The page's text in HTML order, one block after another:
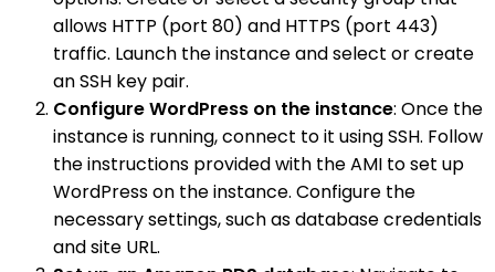
allows HTTP (port 80) and HTTPS (port 443)
traffic. Launch the instance and select or create
an SSH key pair.
Configure WordPress on the instance: Once the
instance is running, connect to it using SSH. Follow
the instructions provided with the AMI to set up
WordPress on the instance. Configure the
necessary settings, such as database credentials
and site URL.